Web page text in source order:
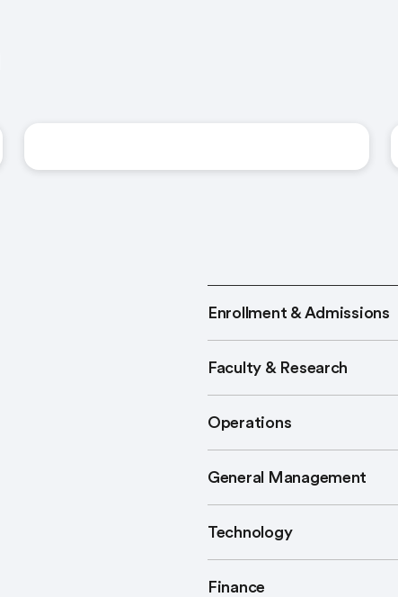
Enrollment & Admissions
Faculty & Research
Operations
General Management
Technology
Finance